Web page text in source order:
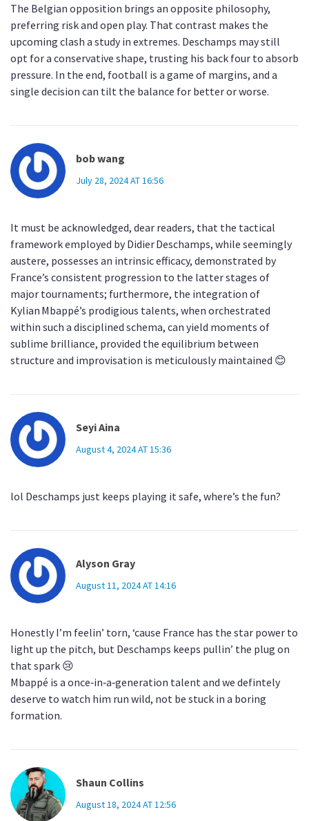
The Belgian opposition brings an opposite philosophy,
preferring risk and open play. That contrast makes the
upcoming clash a study in extremes. Deschamps may still
opt for a conservative shape, trusting his back four to absorb
pressure. In the end, football is a game of margins, and a
single decision can tilt the balance for better or worse.
bob wang
July 28, 2024 AT 16:56
It must be acknowledged, dear readers, that the tactical
framework employed by Didier Deschamps, while seemingly
austere, possesses an intrinsic efficacy, demonstrated by
France’s consistent progression to the latter stages of
major tournaments; furthermore, the integration of
Kylian Mbappé’s prodigious talents, when orchestrated
within such a disciplined schema, can yield moments of
sublime brilliance, provided the equilibrium between
structure and improvisation is meticulously maintained 😊
Seyi Aina
August 4, 2024 AT 15:36
lol Deschamps just keeps playing it safe, where’s the fun?
Alyson Gray
August 11, 2024 AT 14:16
Honestly I’m feelin’ torn, ‘cause France has the star power to
light up the pitch, but Deschamps keeps pullin’ the plug on
that spark 😢
Mbappé is a once‑in‑a‑generation talent and we defintely
deserve to watch him run wild, not be stuck in a boring
formation.
Shaun Collins
August 18, 2024 AT 12:56